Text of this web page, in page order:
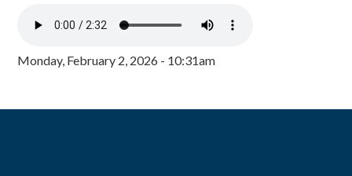
Monday, February 2, 2026 - 10:31am